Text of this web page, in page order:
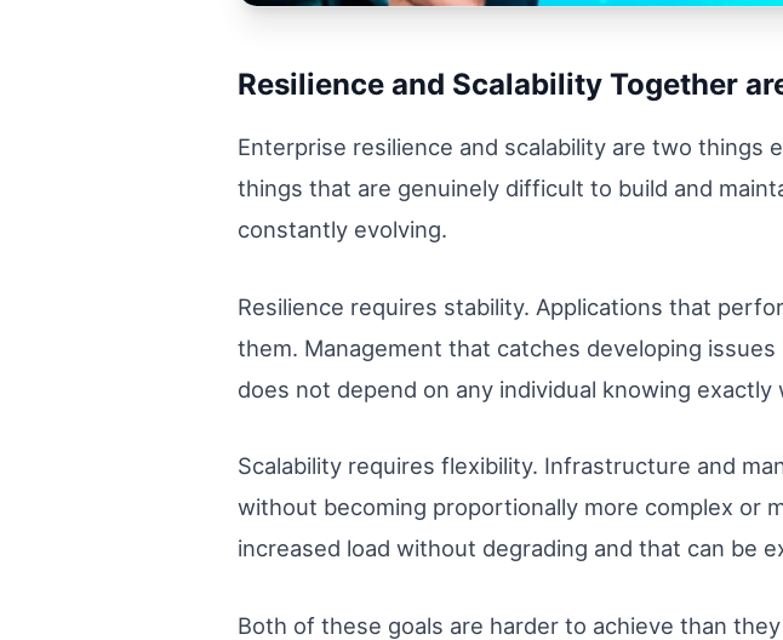
Resilience and Scalability Together
Enterprise resilience and scalability are two things
things that are genuinely difficult to build and
constantly evolving.
Resilience requires stability. Applications that
them. Management that catches developing
does not depend on any individual knowing
Scalability requires flexibility. Infrastructure and
without becoming proportionally more complex or
increased load without degrading and that can be
Both of these goals are harder to achieve than